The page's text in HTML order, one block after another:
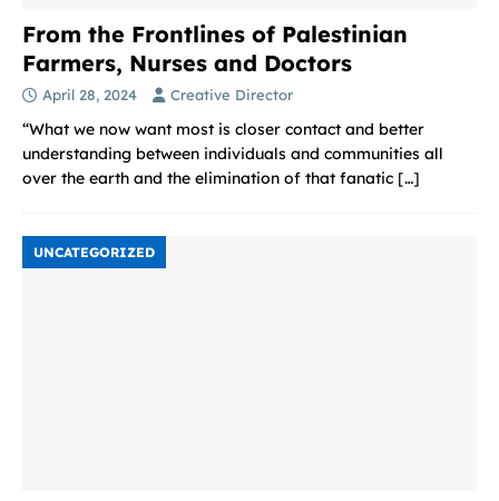
From the Frontlines of Palestinian
Farmers, Nurses and Doctors
April 28, 2024 Creative Director
“What we now want most is closer contact and better
understanding between individuals and communities all
over the earth and the elimination of that fanatic […]
UNCATEGORIZED